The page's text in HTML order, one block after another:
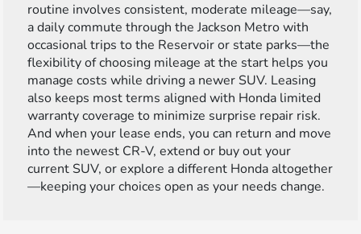
routine involves consistent, moderate mileage—say,
a daily commute through the Jackson Metro with
occasional trips to the Reservoir or state parks—the
flexibility of choosing mileage at the start helps you
manage costs while driving a newer SUV. Leasing
also keeps most terms aligned with Honda limited
warranty coverage to minimize surprise repair risk.
And when your lease ends, you can return and move
into the newest CR-V, extend or buy out your
current SUV, or explore a different Honda altogether
—keeping your choices open as your needs change.